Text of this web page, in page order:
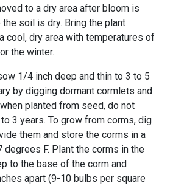
to a dry area after bloom is
soil is dry. Bring the plant
cool, dry area with temperatures of
the winter.
1/4 inch deep and thin to 3 to 5
by digging dormant cormlets and
planted from seed, do not
3 years. To grow from corms, dig
them and store the corms in a
F. Plant the corms in the
to the base of the corm and
apart (9-10 bulbs per square